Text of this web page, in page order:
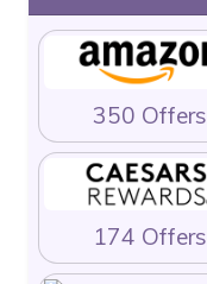
350 Offers
174 Offers